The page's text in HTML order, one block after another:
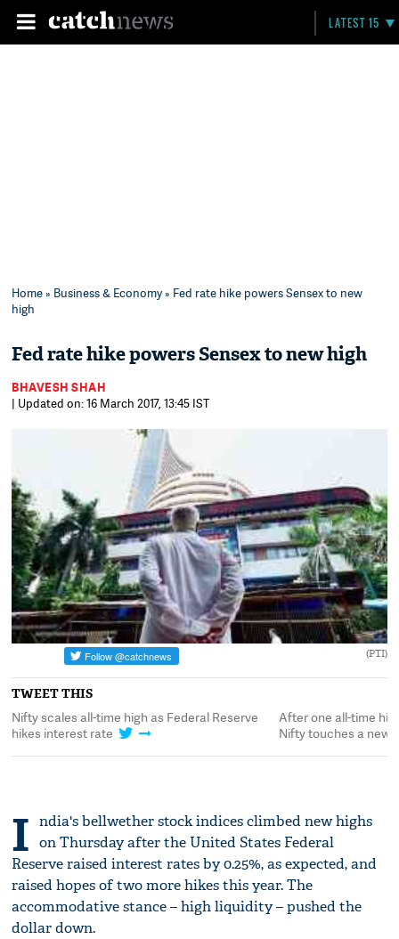
LATEST 15
Home» Business & Economy» Fed rate hike powers Sensex to new
high
Fed rate hike powers Sensex to new high
BHAVESH SHAH
| Updated on: 16 March 2017, 13:45 IST
(PTI)
TWEET THIS
Nifty scales all-time high as Federal Reserve
hikes interest rate
After one all-time
Nifty touches a new
I ndia's bellwether stock indices climbed new highs
on Thursday after the United States Federal
Reserve raised interest rates by 0.25%, as expected, and
raised hopes of two more hikes this year. The
accommodative stance – high liquidity – pushed the
dollar down.